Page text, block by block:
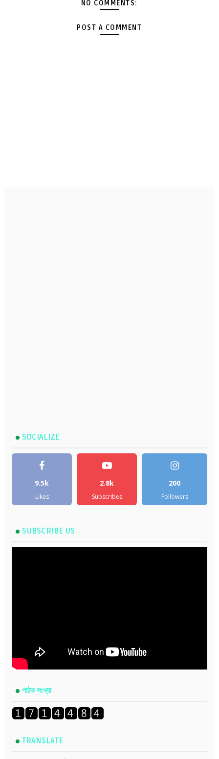
NO COMMENTS:
POST A COMMENT
SOCIALIZE
9.5k
Likes
2.8k
Subscribes
200
Followers
SUBSCRIBE US
পাঠক সংখ্যা
TRANSLATE